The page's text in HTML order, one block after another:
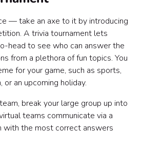
— take an axe to it by introducing
A trivia tournament lets
head to see who can answer the
from a plethora of fun topics. You
for your game, such as sports,
or an upcoming holiday.
break your large group up into
teams communicate via a
with the most correct answers